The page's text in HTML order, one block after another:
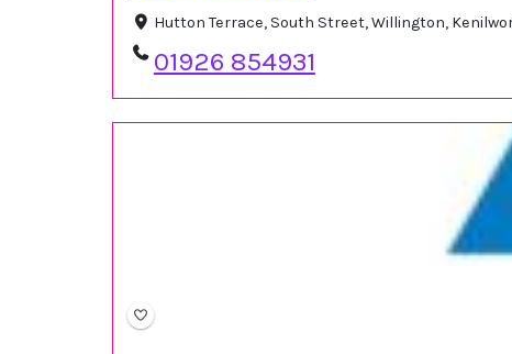
Hutton Terrace, South Street, Willington,
01926 854931